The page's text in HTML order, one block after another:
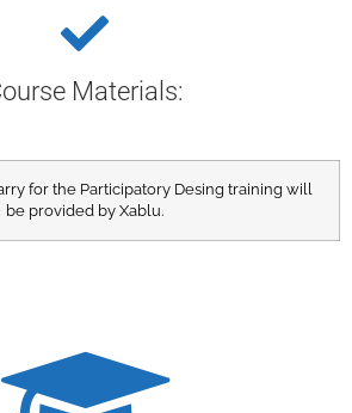
Materials:​
for the Participatory Desing training will
be provided by Xablu.